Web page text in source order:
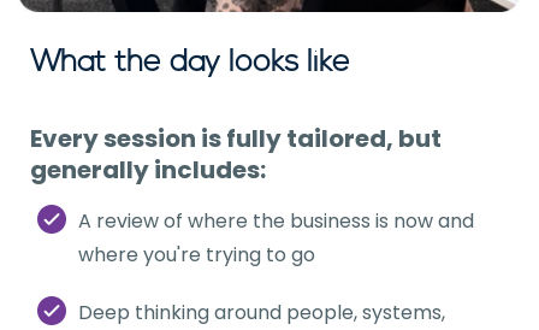
What the day looks like
Every session is fully tailored, but
generally includes:
A review of where the business is now and
where you're trying to go
Deep thinking around people, systems,